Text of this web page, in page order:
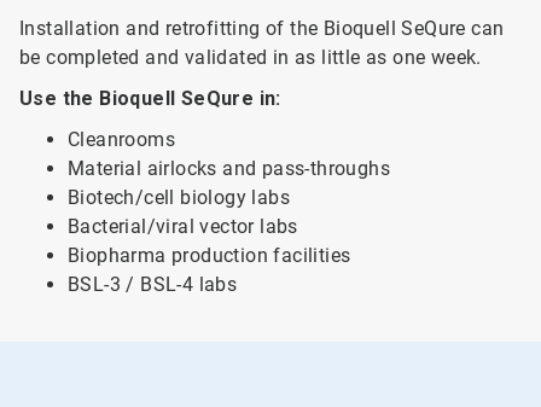
Installation and retrofitting of the Bioquell SeQure can
be completed and validated in as little as one week.
Use the Bioquell SeQure in:
Cleanrooms
Material airlocks and pass-throughs
Biotech/cell biology labs
Bacterial/viral vector labs
Biopharma production facilities
BSL-3 / BSL-4 labs